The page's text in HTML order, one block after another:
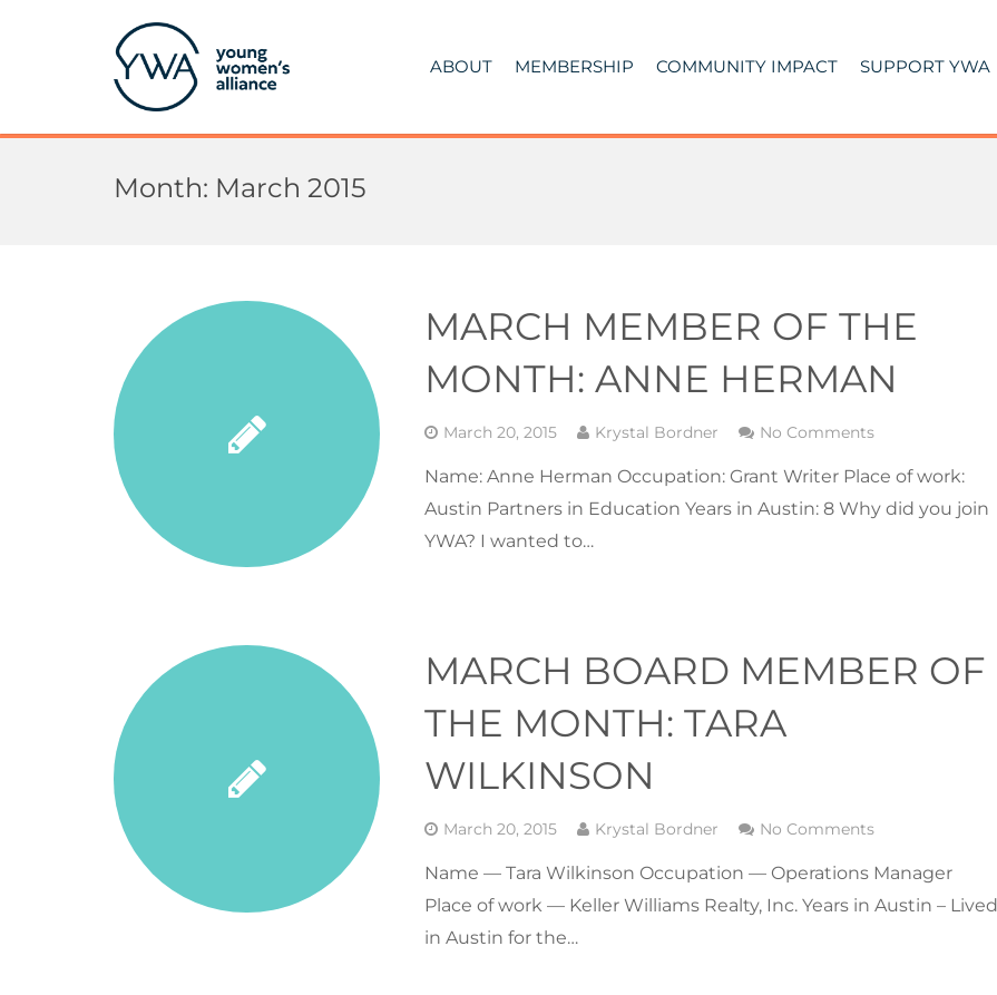
ABOUT MEMBERSHIP COMMUNITY IMPACT SUPPORT YWA
Month: March 2015
MARCH MEMBER OF THE
MONTH: ANNE HERMAN
March 20, 2015 Krystal Bordner No Comments
Name: Anne Herman Occupation: Grant Writer Place of work:
Austin Partners in Education Years in Austin: 8 Why did you join
YWA? I wanted to…
MARCH BOARD MEMBER OF
THE MONTH: TARA
WILKINSON
March 20, 2015 Krystal Bordner No Comments
Name — Tara Wilkinson Occupation — Operations Manager
Place of work — Keller Williams Realty, Inc. Years in Austin – Lived
in Austin for the…